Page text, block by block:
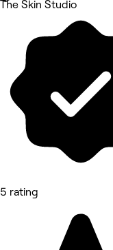
The Skin Studio
5 rating